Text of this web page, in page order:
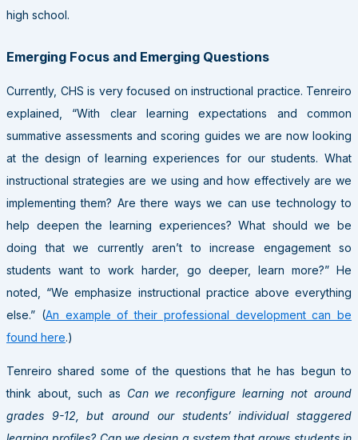
high school.
Emerging Focus and Emerging Questions
Currently, CHS is very focused on instructional practice. Tenreiro
explained, “With clear learning expectations and common
summative assessments and scoring guides we are now looking
at the design of learning experiences for our students. What
instructional strategies are we using and how effectively are we
implementing them? Are there ways we can use technology to
help deepen the learning experiences? What should we be
doing that we currently aren’t to increase engagement so
students want to work harder, go deeper, learn more?” He
noted, “We emphasize instructional practice above everything
else.” (An example of their professional development can be
found here.)
Tenreiro shared some of the questions that he has begun to
think about, such as Can we reconfigure learning not around
grades 9-12, but around our students’ individual staggered